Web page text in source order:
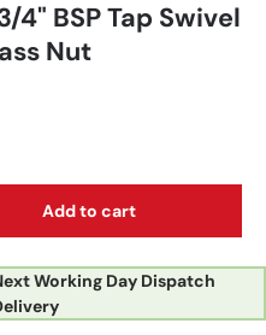
4" BSP Tap Swivel
Nut
Add to cart
Working Day Dispatch